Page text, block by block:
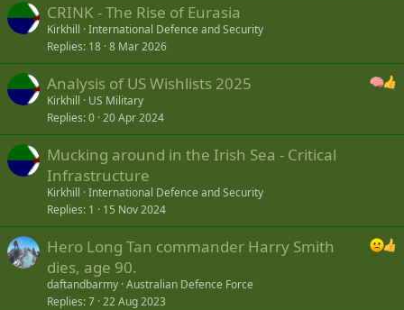
CRINK - The Rise of Eurasia
Kirkhill International Defence and Security
Replies 18 8 Mar 2026
Analysis of US Wishlists 2025
Kirkhill
US Military
Replies 0 20 Apr 2024
Mucking around in the Irish Sea - Critical
Infrastructure
Kirkhill International Defence and Security
Replies 1 15 Nov 2024
Hero Long Tan commander Harry Smith
dies, age 90.
daftandbarmy Australian Defence Force
Replies 7 22 Aug 2023